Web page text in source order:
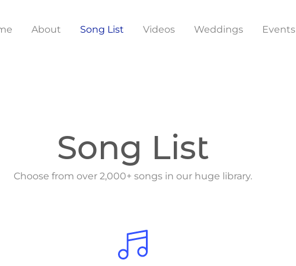
About Song List Videos Weddings Events
Song List
Choose from over 2,000+ songs in our huge library.